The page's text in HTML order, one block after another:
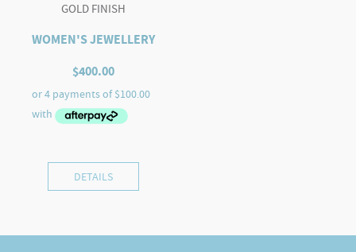
GOLD FINISH
WOMEN'S JEWELLERY
$400.00
DETAILS